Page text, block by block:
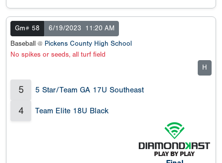
Gm# 58 6/19/2023
11:20 AM
Baseball @ Pickens County High School
No spikes or seeds, all turf field
H
5 5 Star/Team GA 17U Southeast
4 Team Elite 18U Black